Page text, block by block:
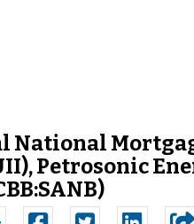
National
Petrosonic